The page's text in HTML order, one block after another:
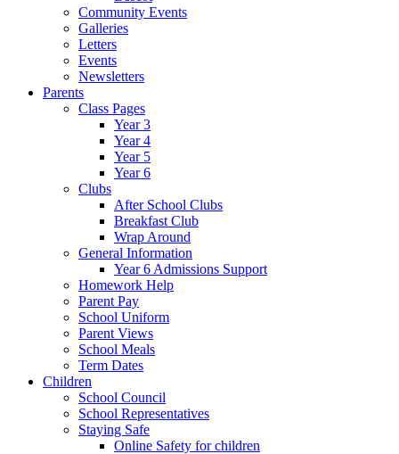
Community Events
Galleries
Letters
Events
Newsletters
Parents
Class Pages
Year 3
Year 4
Year 5
Year 6
Clubs
After School Clubs
Breakfast Club
Wrap Around
General Information
Year 6 Admissions Support
Homework Help
Parent Pay
School Uniform
Parent Views
School Meals
Term Dates
Children
School Council
School Representatives
Staying Safe
Online Safety for children